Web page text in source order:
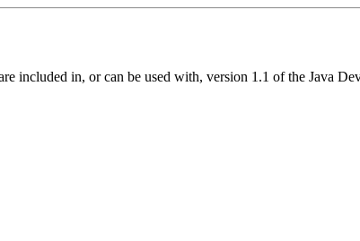
included in, or can be used with, version 1.1 of the Java